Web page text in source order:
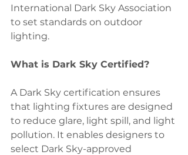
International Dark Sky Association
to set standards on outdoor
lighting.
What is Dark Sky Certified?
A Dark Sky certification ensures
that lighting fixtures are designed
to reduce glare, light spill, and light
pollution. It enables designers to
select Dark Sky-approved